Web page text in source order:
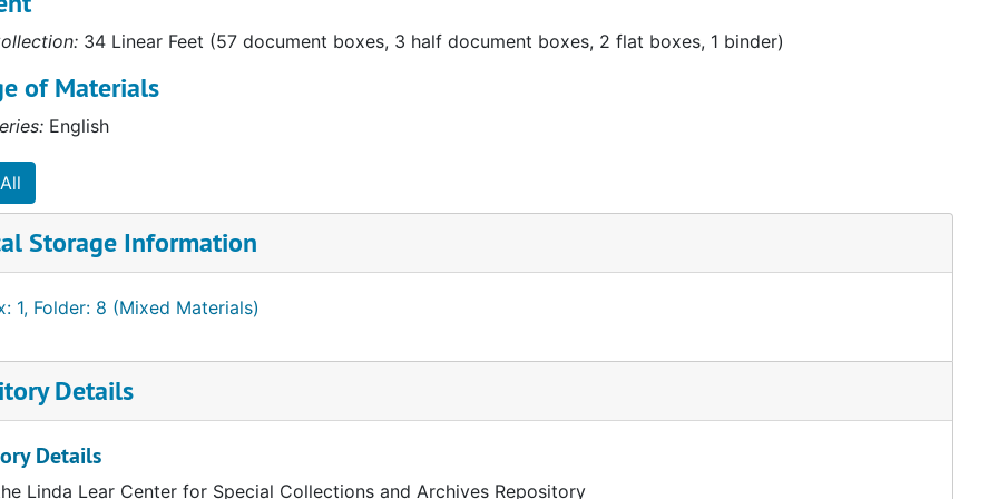
34 Linear Feet (57 document boxes, 3 half document boxes, 2 flat boxes, 1 binder)
of Materials
English
Storage Information
1, Folder: 8 (Mixed Materials)
Details
Details
Linda Lear Center for Special Collections and Archives Repository